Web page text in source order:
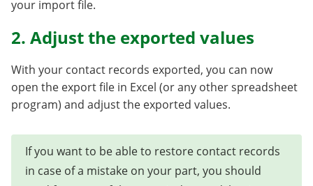
your import file.
2. Adjust the exported values
With your contact records exported, you can now
open the export file in Excel (or any other spreadsheet
program) and adjust the exported values.
If you want to be able to restore contact records
in case of a mistake on your part, you should